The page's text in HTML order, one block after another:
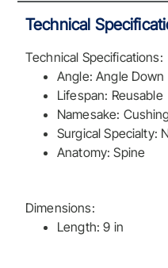
Technical
Technical Specifications:
Angle: Angle Down
Lifespan: Reusable
Namesake:
Surgical Specialty:
Anatomy: Spine
Dimensions:
Length: 9 in